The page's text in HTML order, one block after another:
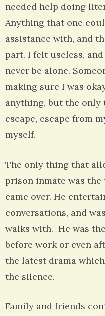
needed help doing
Anything that one
assistance with, and
part. I felt useless,
never be alone.
making sure I was
anything, but the only
escape, escape from
myself.
The only thing that
prison inmate was
came over. He
conversations, and
walks with. He was
before work or even
the latest drama
the silence.
Family and friends